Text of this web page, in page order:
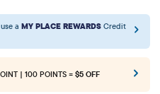
a MY PLACE REWARDS Credit
| 100 POINTS = $5 OFF